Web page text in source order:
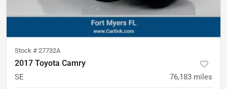
Stock # 27732A
2017 Toyota Camry
SE 76,183 miles